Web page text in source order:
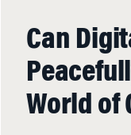
Can
World of